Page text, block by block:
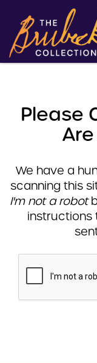
Please
We have a
scanning this
I'm not a robot
instructions